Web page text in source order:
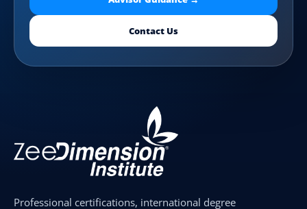
Contact Us
Professional certifications, international degree